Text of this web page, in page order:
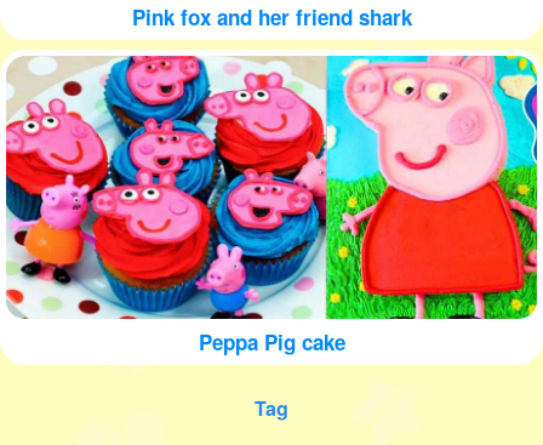
Pink fox and her friend shark
Peppa Pig cake
Tag